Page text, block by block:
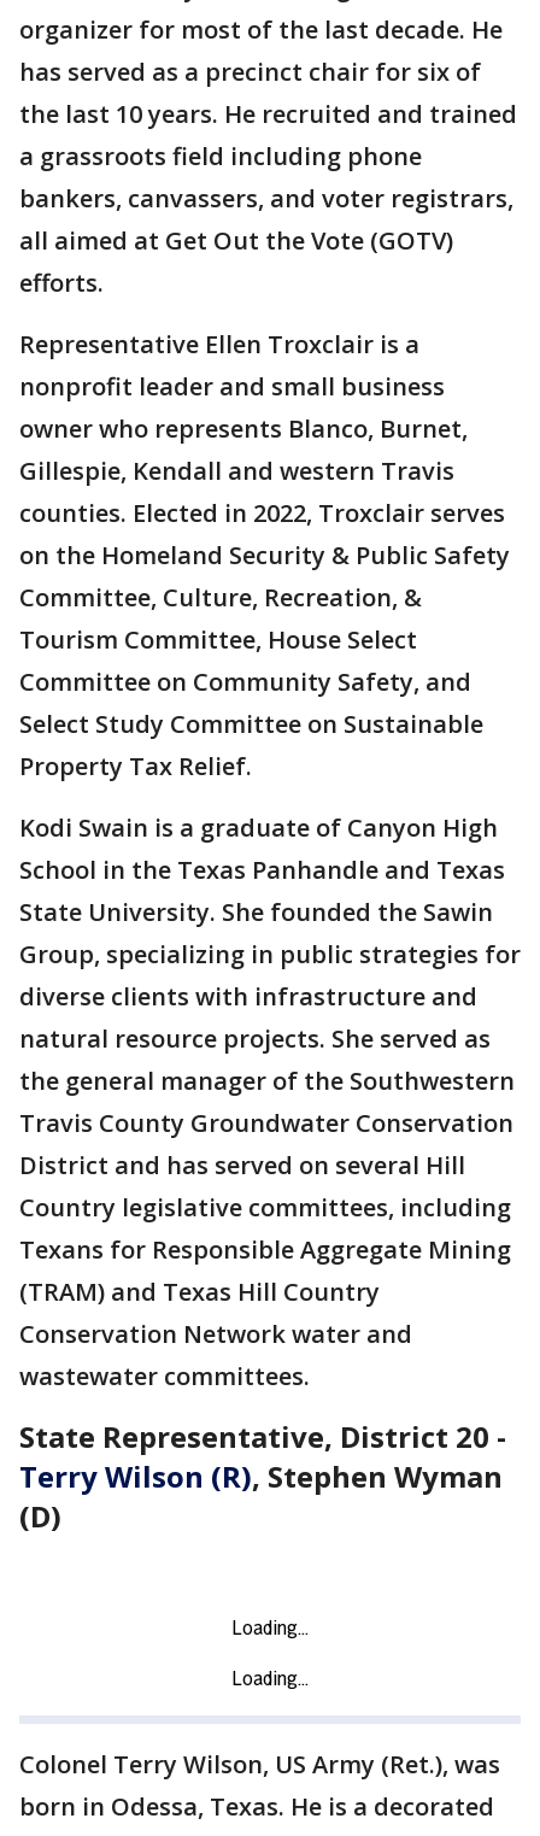
organizer for most of the last decade. He
has served as a precinct chair for six of
the last 10 years. He recruited and trained
a grassroots field including phone
bankers, canvassers, and voter registrars,
all aimed at Get Out the Vote (GOTV)
efforts.
Representative Ellen Troxclair is a
nonprofit leader and small business
owner who represents Blanco, Burnet,
Gillespie, Kendall and western Travis
counties. Elected in 2022, Troxclair serves
on the Homeland Security & Public Safety
Committee, Culture, Recreation, &
Tourism Committee, House Select
Committee on Community Safety, and
Select Study Committee on Sustainable
Property Tax Relief.
Kodi Swain is a graduate of Canyon High
School in the Texas Panhandle and Texas
State University. She founded the Sawin
Group, specializing in public strategies for
diverse clients with infrastructure and
natural resource projects. She served as
the general manager of the Southwestern
Travis County Groundwater Conservation
District and has served on several Hill
Country legislative committees, including
Texans for Responsible Aggregate Mining
(TRAM) and Texas Hill Country
Conservation Network water and
wastewater committees.
State Representative, District 20 -
Terry Wilson (R), Stephen Wyman
(D)
Colonel Terry Wilson, US Army (Ret.), was
born in Odessa, Texas. He is a decorated